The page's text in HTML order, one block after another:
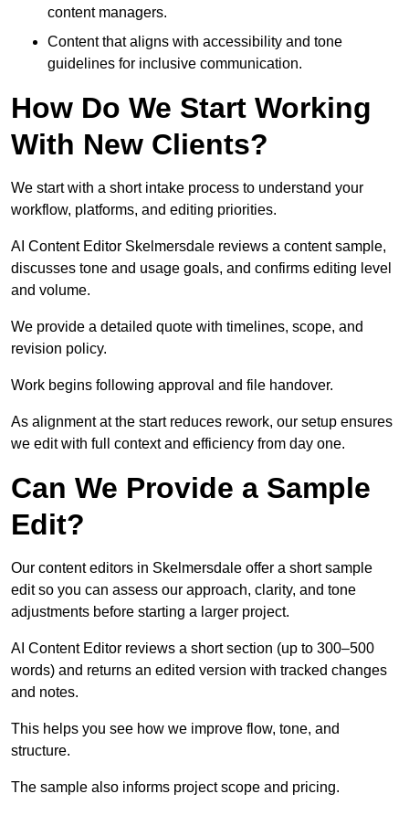
content managers.
Content that aligns with accessibility and tone
guidelines for inclusive communication.
How Do We Start Working
With New Clients?
We start with a short intake process to understand your
workflow, platforms, and editing priorities.
AI Content Editor Skelmersdale reviews a content sample,
discusses tone and usage goals, and confirms editing level
and volume.
We provide a detailed quote with timelines, scope, and
revision policy.
Work begins following approval and file handover.
As alignment at the start reduces rework, our setup ensures
we edit with full context and efficiency from day one.
Can We Provide a Sample
Edit?
Our content editors in Skelmersdale offer a short sample
edit so you can assess our approach, clarity, and tone
adjustments before starting a larger project.
AI Content Editor reviews a short section (up to 300–500
words) and returns an edited version with tracked changes
and notes.
This helps you see how we improve flow, tone, and
structure.
The sample also informs project scope and pricing.